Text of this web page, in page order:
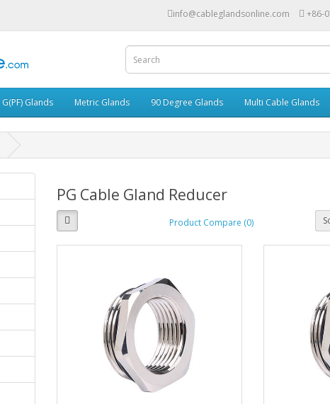
info@cableglandsonline.com +86-
G(PF) Glands Metric Glands 90 Degree Glands Multi Cable Glands
PG Cable Gland Reducer
Product Compare (0)